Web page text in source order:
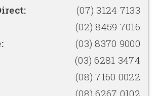
(07) 3124 7133
(02) 8459 7016
(03) 8370 9000
(03) 6281 3474
(08) 7160 0022
(08) 6267 0102